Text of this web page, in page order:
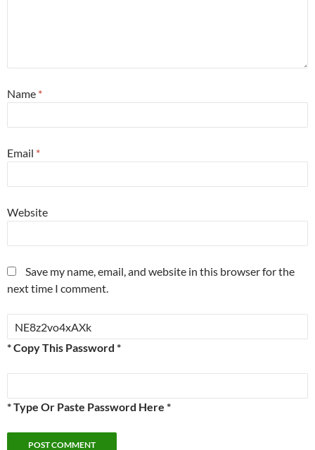
Name *
Email *
Website
Save my name, email, and website in this browser for the
next time I comment.
* Copy This Password *
* Type Or Paste Password Here *